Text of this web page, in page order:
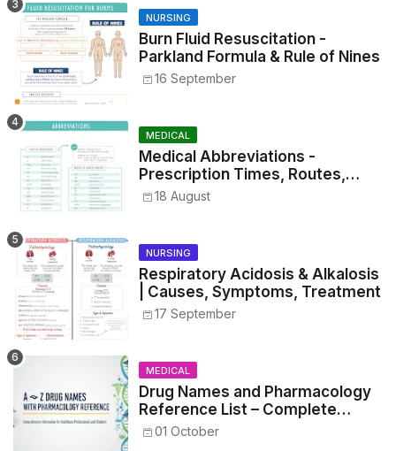
NURSING
Burn Fluid Resuscitation -
Parkland Formula & Rule of Nines
16 September
MEDICAL
Medical Abbreviations -
Prescription Times, Routes,
Metrics, and Drug Preparations
18 August
NURSING
Respiratory Acidosis & Alkalosis
| Causes, Symptoms, Treatment
17 September
MEDICAL
Drug Names and Pharmacology
Reference List – Complete
Guide for Medical and Nursing
01 October